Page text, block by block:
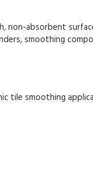
non-absorbent
smoothing
tile smoothing